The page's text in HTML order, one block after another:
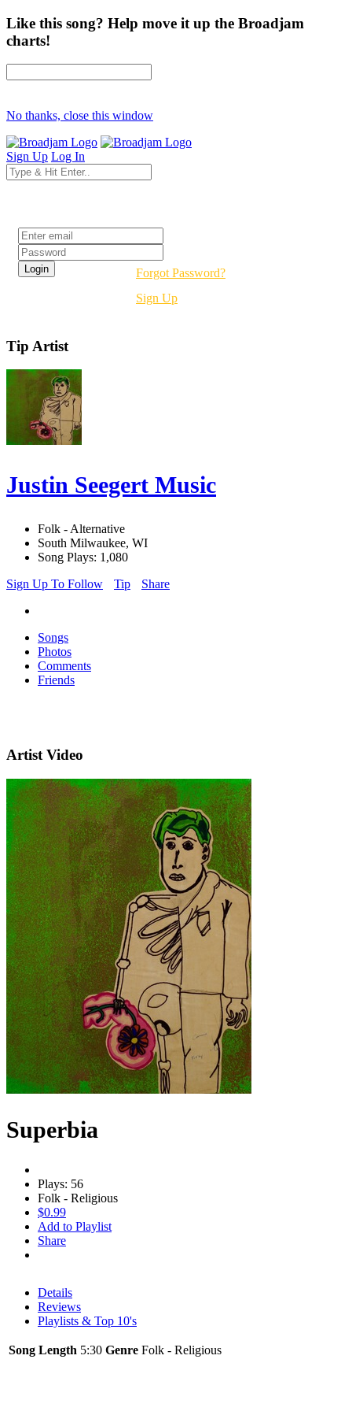
Like this song? Help move it up the Broadjam
charts!
No thanks, close this window
Sign Up Log In
Forgot Password?
Sign Up
Tip Artist
Justin Seegert Music
Folk - Alternative
South Milwaukee, WI
Song Plays: 1,080
Sign Up To Follow
Tip Share
Songs
Photos
Comments
Friends
Artist Video
Superbia
Plays: 56
Folk - Religious
$0.99
Add to Playlist
Share
Details
Reviews
Playlists & Top 10's
Song Length 5:30 Genre Folk - Religious